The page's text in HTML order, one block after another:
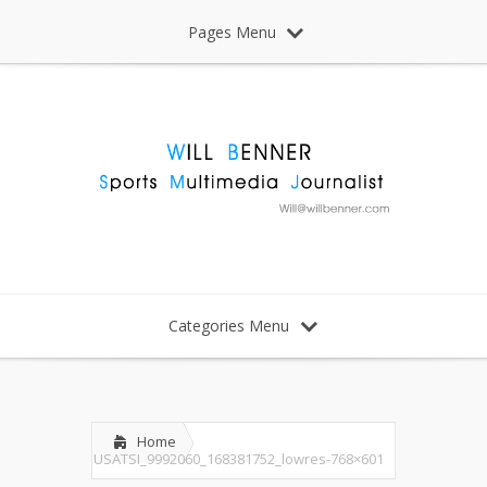
Pages Menu
Categories Menu
Home
USATSI_9992060_168381752_lowres-768×601